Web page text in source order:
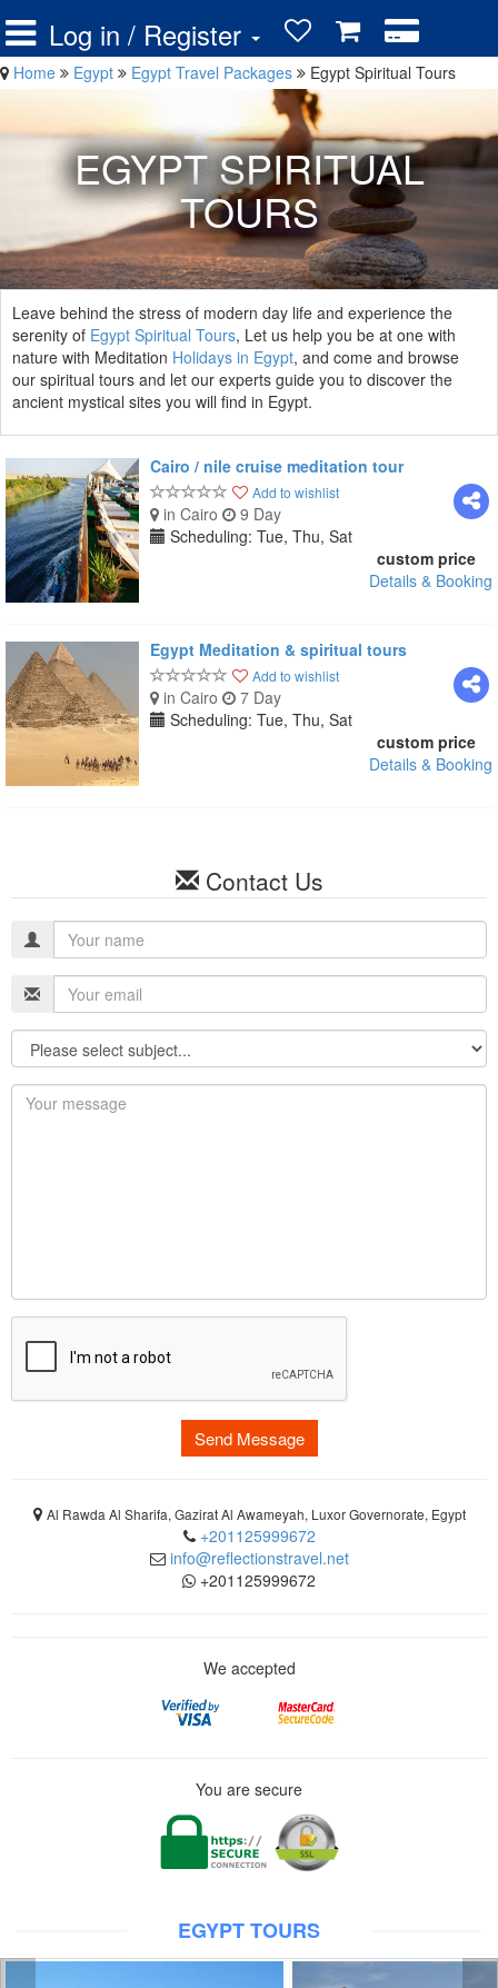
Log in / Register
Home Egypt Egypt Travel Packages Egypt Spiritual Tours
EGYPT SPIRITUAL
TOURS
Leave behind the stress of modern day life and experience the
serenity of Egypt Spiritual Tours, Let us help you be at one with
nature with Meditation Holidays in Egypt, and come and browse
our spiritual tours and let our experts guide you to discover the
ancient mystical sites you will find in Egypt.
Cairo / nile cruise meditation tour
Add to wishlist
in Cairo
9 Day
Scheduling: Tue, Thu, Sat
custom price
Details & Booking
Egypt Meditation & spiritual tours
Add to wishlist
in Cairo
7 Day
Scheduling: Tue, Thu, Sat
custom price
Details & Booking
Contact Us
Send Message
Al Rawda Al Sharifa, Gazirat Al Awameyah, Luxor Governorate, Egypt
+201125999672
info@reflectionstravel.net
+201125999672
We accepted
You are secure
EGYPT TOURS